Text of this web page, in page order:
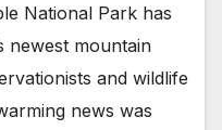
National Park has
newest mountain
and wildlife
news was